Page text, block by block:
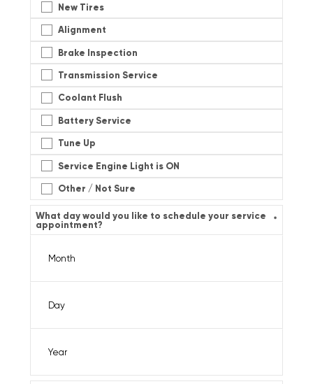
New Tires
Alignment
Brake Inspection
Transmission Service
Coolant Flush
Battery Service
Tune Up
Service Engine Light is ON
Other / Not Sure
What day would you like to schedule your service
appointment? *